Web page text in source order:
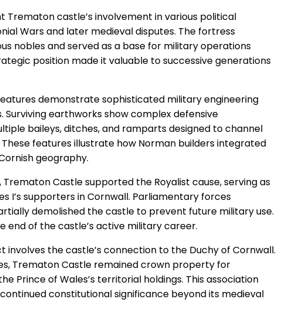
Trematon castle’s involvement in various political
Wars and later medieval disputes. The fortress
nobles and served as a base for military operations
position made it valuable to successive generations
demonstrate sophisticated military engineering
earthworks show complex defensive
baileys, ditches, and ramparts designed to channel
features illustrate how Norman builders integrated
geography.
Trematon Castle supported the Royalist cause, serving as
I’s supporters in Cornwall. Parliamentary forces
demolished the castle to prevent future military use.
end of the castle’s active military career.
involves the castle’s connection to the Duchy of Cornwall.
Trematon Castle remained crown property for
Prince of Wales’s territorial holdings. This association
constitutional significance beyond its medieval